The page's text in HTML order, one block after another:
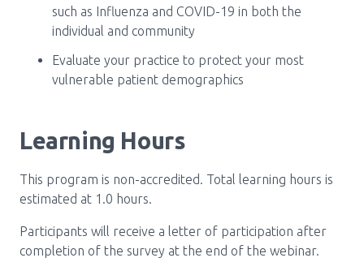
such as Influenza and COVID-19 in both the
individual and community
Evaluate your practice to protect your most
vulnerable patient demographics
Learning Hours
This program is non-accredited. Total learning hours is
estimated at 1.0 hours.
Participants will receive a letter of participation after
completion of the survey at the end of the webinar.